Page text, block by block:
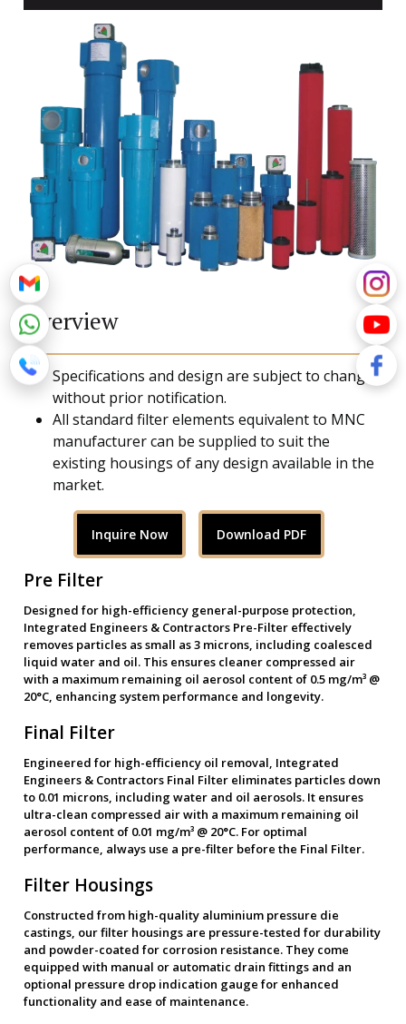
Overview
Specifications and design are subject to change
without prior notification.
All standard filter elements equivalent to MNC
manufacturer can be supplied to suit the
existing housings of any design available in the
market.
Inquire Now Download PDF
Pre Filter
Designed for high-efficiency general-purpose protection,
Integrated Engineers & Contractors Pre-Filter effectively
removes particles as small as 3 microns, including coalesced
liquid water and oil. This ensures cleaner compressed air
with a maximum remaining oil aerosol content of 0.5 mg/m³ @
20°C, enhancing system performance and longevity.
Final Filter
Engineered for high-efficiency oil removal, Integrated
Engineers & Contractors Final Filter eliminates particles down
to 0.01 microns, including water and oil aerosols. It ensures
ultra-clean compressed air with a maximum remaining oil
aerosol content of 0.01 mg/m³ @ 20°C. For optimal
performance, always use a pre-filter before the Final Filter.
Filter Housings
Constructed from high-quality aluminium pressure die
castings, our filter housings are pressure-tested for durability
and powder-coated for corrosion resistance. They come
equipped with manual or automatic drain fittings and an
optional pressure drop indication gauge for enhanced
functionality and ease of maintenance.